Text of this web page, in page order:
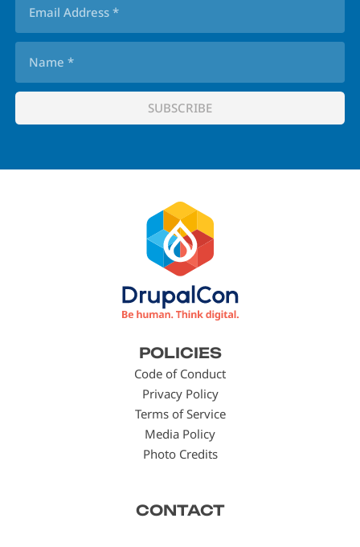
POLICIES
Code of Conduct
Privacy Policy
Terms of Service
Media Policy
Photo Credits
CONTACT